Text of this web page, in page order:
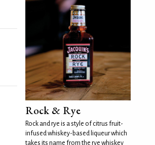
Rock & Rye
Rock and rye is a style of citrus fruit-
infused whiskey-based liqueur which
takes its name from the rye whiskey